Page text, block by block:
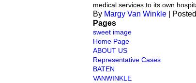
medical services to its own
By Margy Van Winkle
Pages
sweet image
Home Page
ABOUT US
Representative Cases
BATEN
VANWINKLE